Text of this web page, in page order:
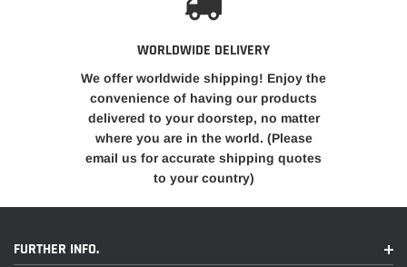
WORLDWIDE DELIVERY
We offer worldwide shipping! Enjoy the
convenience of having our products
delivered to your doorstep, no matter
where you are in the world. (Please
email us for accurate shipping quotes
to your country)
FURTHER INFO.